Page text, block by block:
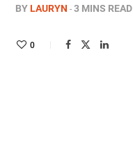
BYLAURYN 3 MINS READ
0